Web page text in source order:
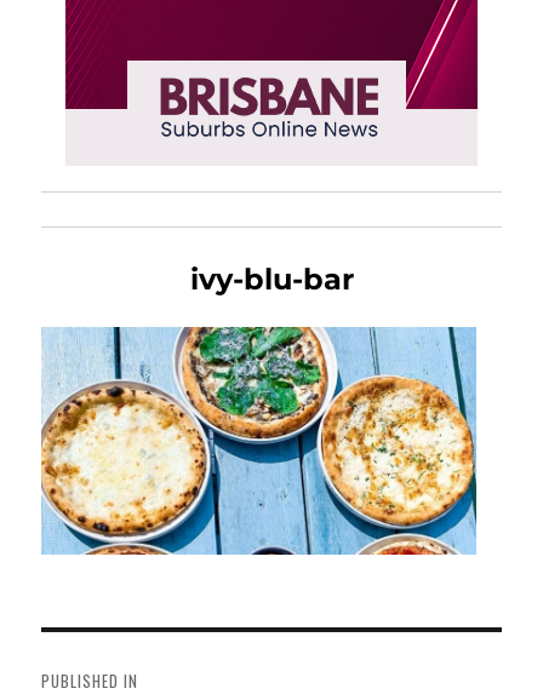
ivy-blu-bar
navigation
PUBLISHED IN